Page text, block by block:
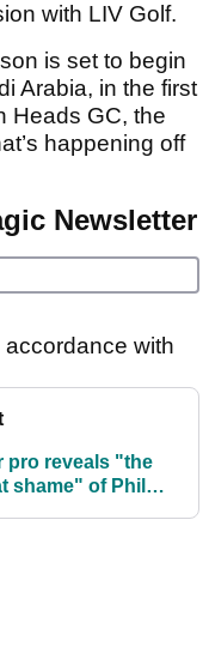
with LIV Golf.
is set to begin
Arabia, in the first
Heads GC, the
happening off
Newsletter
with
pro reveals "the
shame" of Phil